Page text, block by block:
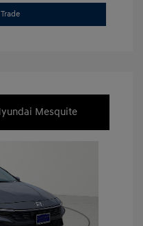
Mesquite